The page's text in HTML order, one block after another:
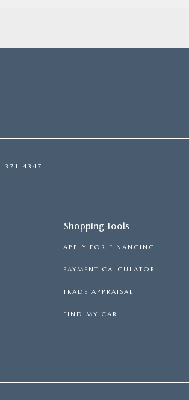
371-4347
Shopping Tools
APPLY FOR FINANCING
PAYMENT CALCULATOR
TRADE APPRAISAL
FIND MY CAR